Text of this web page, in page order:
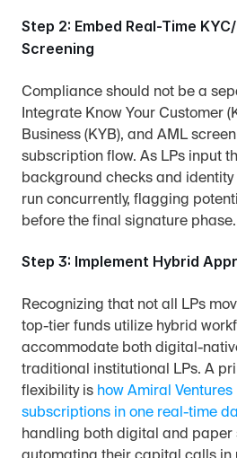
Step 2: Embed Real-Time
Screening
Compliance should not be a
Integrate Know Your Customer
Business (KYB), and AML
subscription flow. As LPs input
background checks and
run concurrently, flagging
before the final signature phase.
Step 3: Implement Hybrid
Recognizing that not all LPs
top-tier funds utilize hybrid
accommodate both digital-
traditional institutional LPs. A
flexibility is how Amiral
subscriptions in one real-time
handling both digital and paper